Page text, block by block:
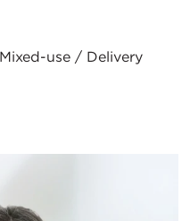
use / Delivery